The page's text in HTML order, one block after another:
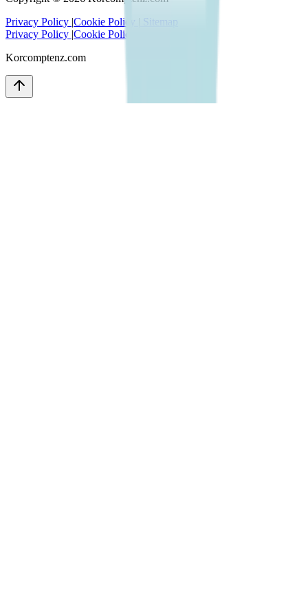
Privacy Policy |Cookie Policy
Sitemap
Privacy Policy |Cookie Policy
Korcomptenz.com